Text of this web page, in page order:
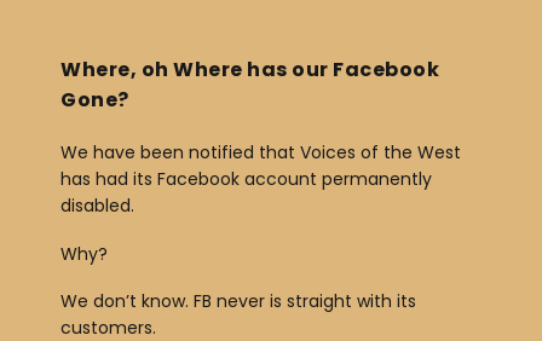
Where, oh Where has our Facebook
Gone?
We have been notified that Voices of the West
has had its Facebook account permanently
disabled.
Why?
We don’t know. FB never is straight with its
customers.